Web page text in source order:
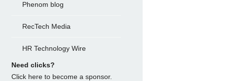
Phenom blog
RecTech Media
HR Technology Wire
Need clicks?
Click here to become a sponsor.